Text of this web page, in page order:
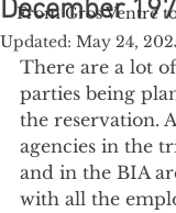
From Gros Ventre
December
Updated: May 24,
There are a lot
parties being
the reservation.
agencies in the
and in the BIA
with all the